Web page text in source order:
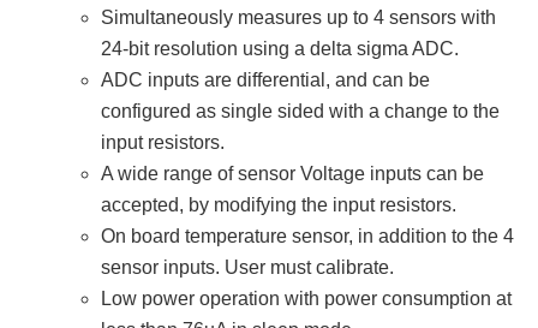
Simultaneously measures up to 4 sensors with
24-bit resolution using a delta sigma ADC.
ADC inputs are differential, and can be
configured as single sided with a change to the
input resistors.
A wide range of sensor Voltage inputs can be
accepted, by modifying the input resistors.
On board temperature sensor, in addition to the 4
sensor inputs. User must calibrate.
Low power operation with power consumption at